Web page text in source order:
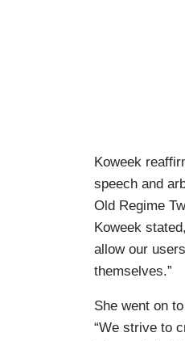
Koweek
speech and
Old Regime
Koweek
allow our
themselves.”
She went on
“We strive to